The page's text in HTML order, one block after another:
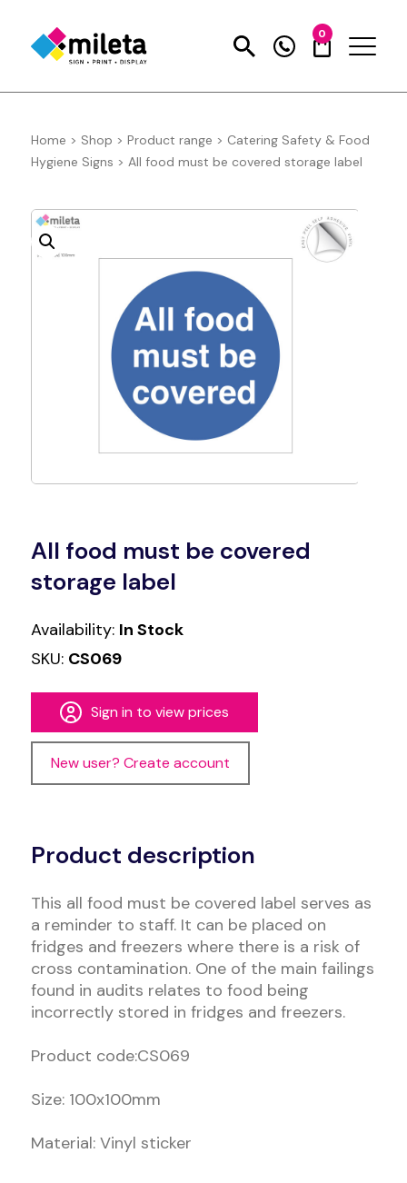
0
Home > Shop > Product range > Catering Safety & Food
Hygiene Signs > All food must be covered storage label
All food must be covered
storage label
Availability: In Stock
SKU: CS069
Sign in to view prices
New user? Create account
Product description
This all food must be covered label serves as
a reminder to staff. It can be placed on
fridges and freezers where there is a risk of
cross contamination. One of the main failings
found in audits relates to food being
incorrectly stored in fridges and freezers.
Product code:CS069
Size: 100x100mm
Material: Vinyl sticker